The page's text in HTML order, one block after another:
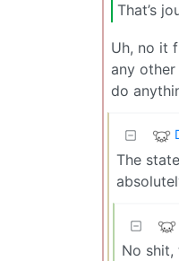
That’s
Uh, no it
any
do
The
No shit,